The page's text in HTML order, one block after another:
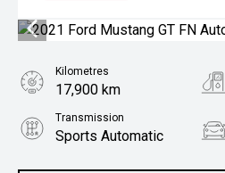
Kilometres
17,900 km
Transmission
Sports Automatic